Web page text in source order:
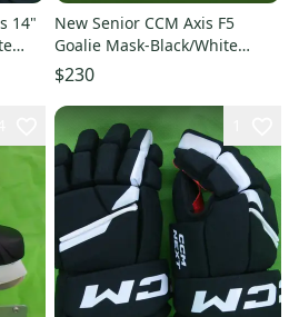
14"
New Senior CCM Axis F5
Goalie Mask-Black/White
Decal
$230